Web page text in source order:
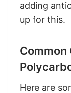
adding
up for this.
Here are